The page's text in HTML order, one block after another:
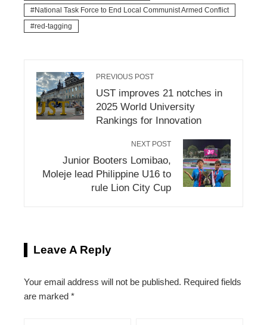
National Task Force to End Local Communist Armed Conflict
red-tagging
PREVIOUS POST
UST improves 21 notches in
2025 World University
Rankings for Innovation
NEXT POST
Junior Booters Lomibao,
Moleje lead Philippine U16 to
rule Lion City Cup
Leave A Reply
Your email address will not be published. Required fields
are marked *